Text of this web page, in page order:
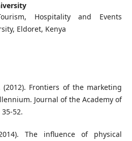
Hospitality and Events
Eldoret, Kenya
(2012). Frontiers of the marketing
Journal of the Academy of
52.
The influence of physical